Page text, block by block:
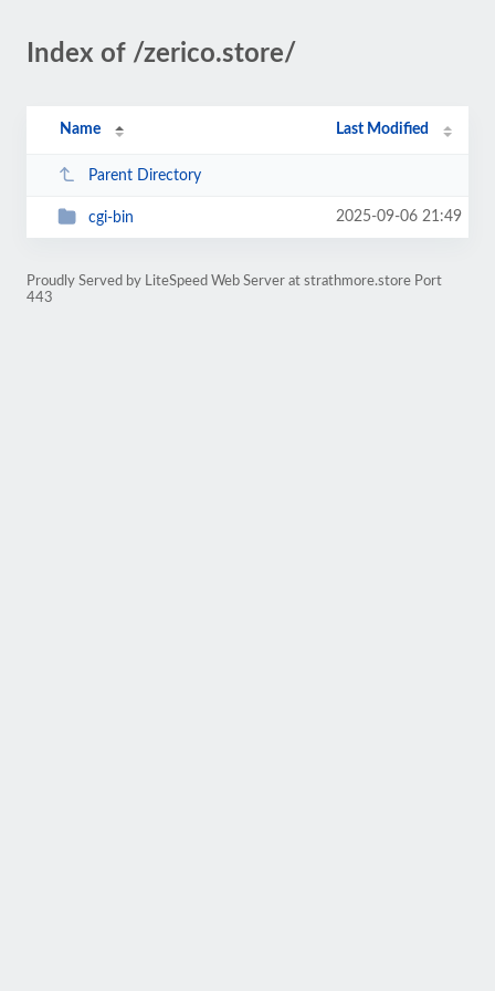
Index of /zerico.store/
Name Last Modified
Parent Directory
cgi-bin 2025-09-06 21:49
Proudly Served by LiteSpeed Web Server at strathmore.store Port
443